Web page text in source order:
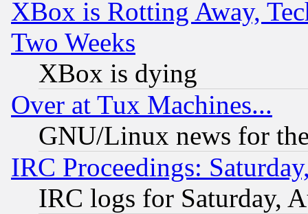
XBox is Rotting Away,
Two Weeks
XBox is dying
Over at Tux Machines...
GNU/Linux news for
IRC Proceedings:
IRC logs for Saturday,